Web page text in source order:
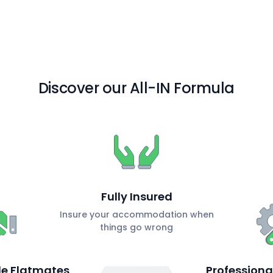
Discover our All-IN Formula
Fully Insured
Insure your accommodation when
things go wrong